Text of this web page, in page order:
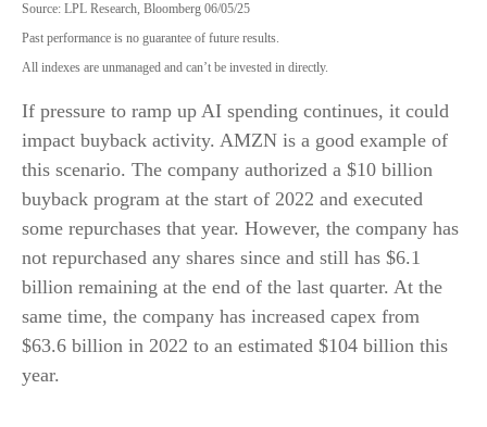
Source: LPL Research, Bloomberg 06/05/25
Past performance is no guarantee of future results.
All indexes are unmanaged and can’t be invested in directly.
If pressure to ramp up AI spending continues, it could
impact buyback activity. AMZN is a good example of
this scenario. The company authorized a $10 billion
buyback program at the start of 2022 and executed
some repurchases that year. However, the company has
not repurchased any shares since and still has $6.1
billion remaining at the end of the last quarter. At the
same time, the company has increased capex from
$63.6 billion in 2022 to an estimated $104 billion this
year.